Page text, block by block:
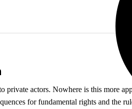
private actors. Nowhere is this more
for fundamental rights and the